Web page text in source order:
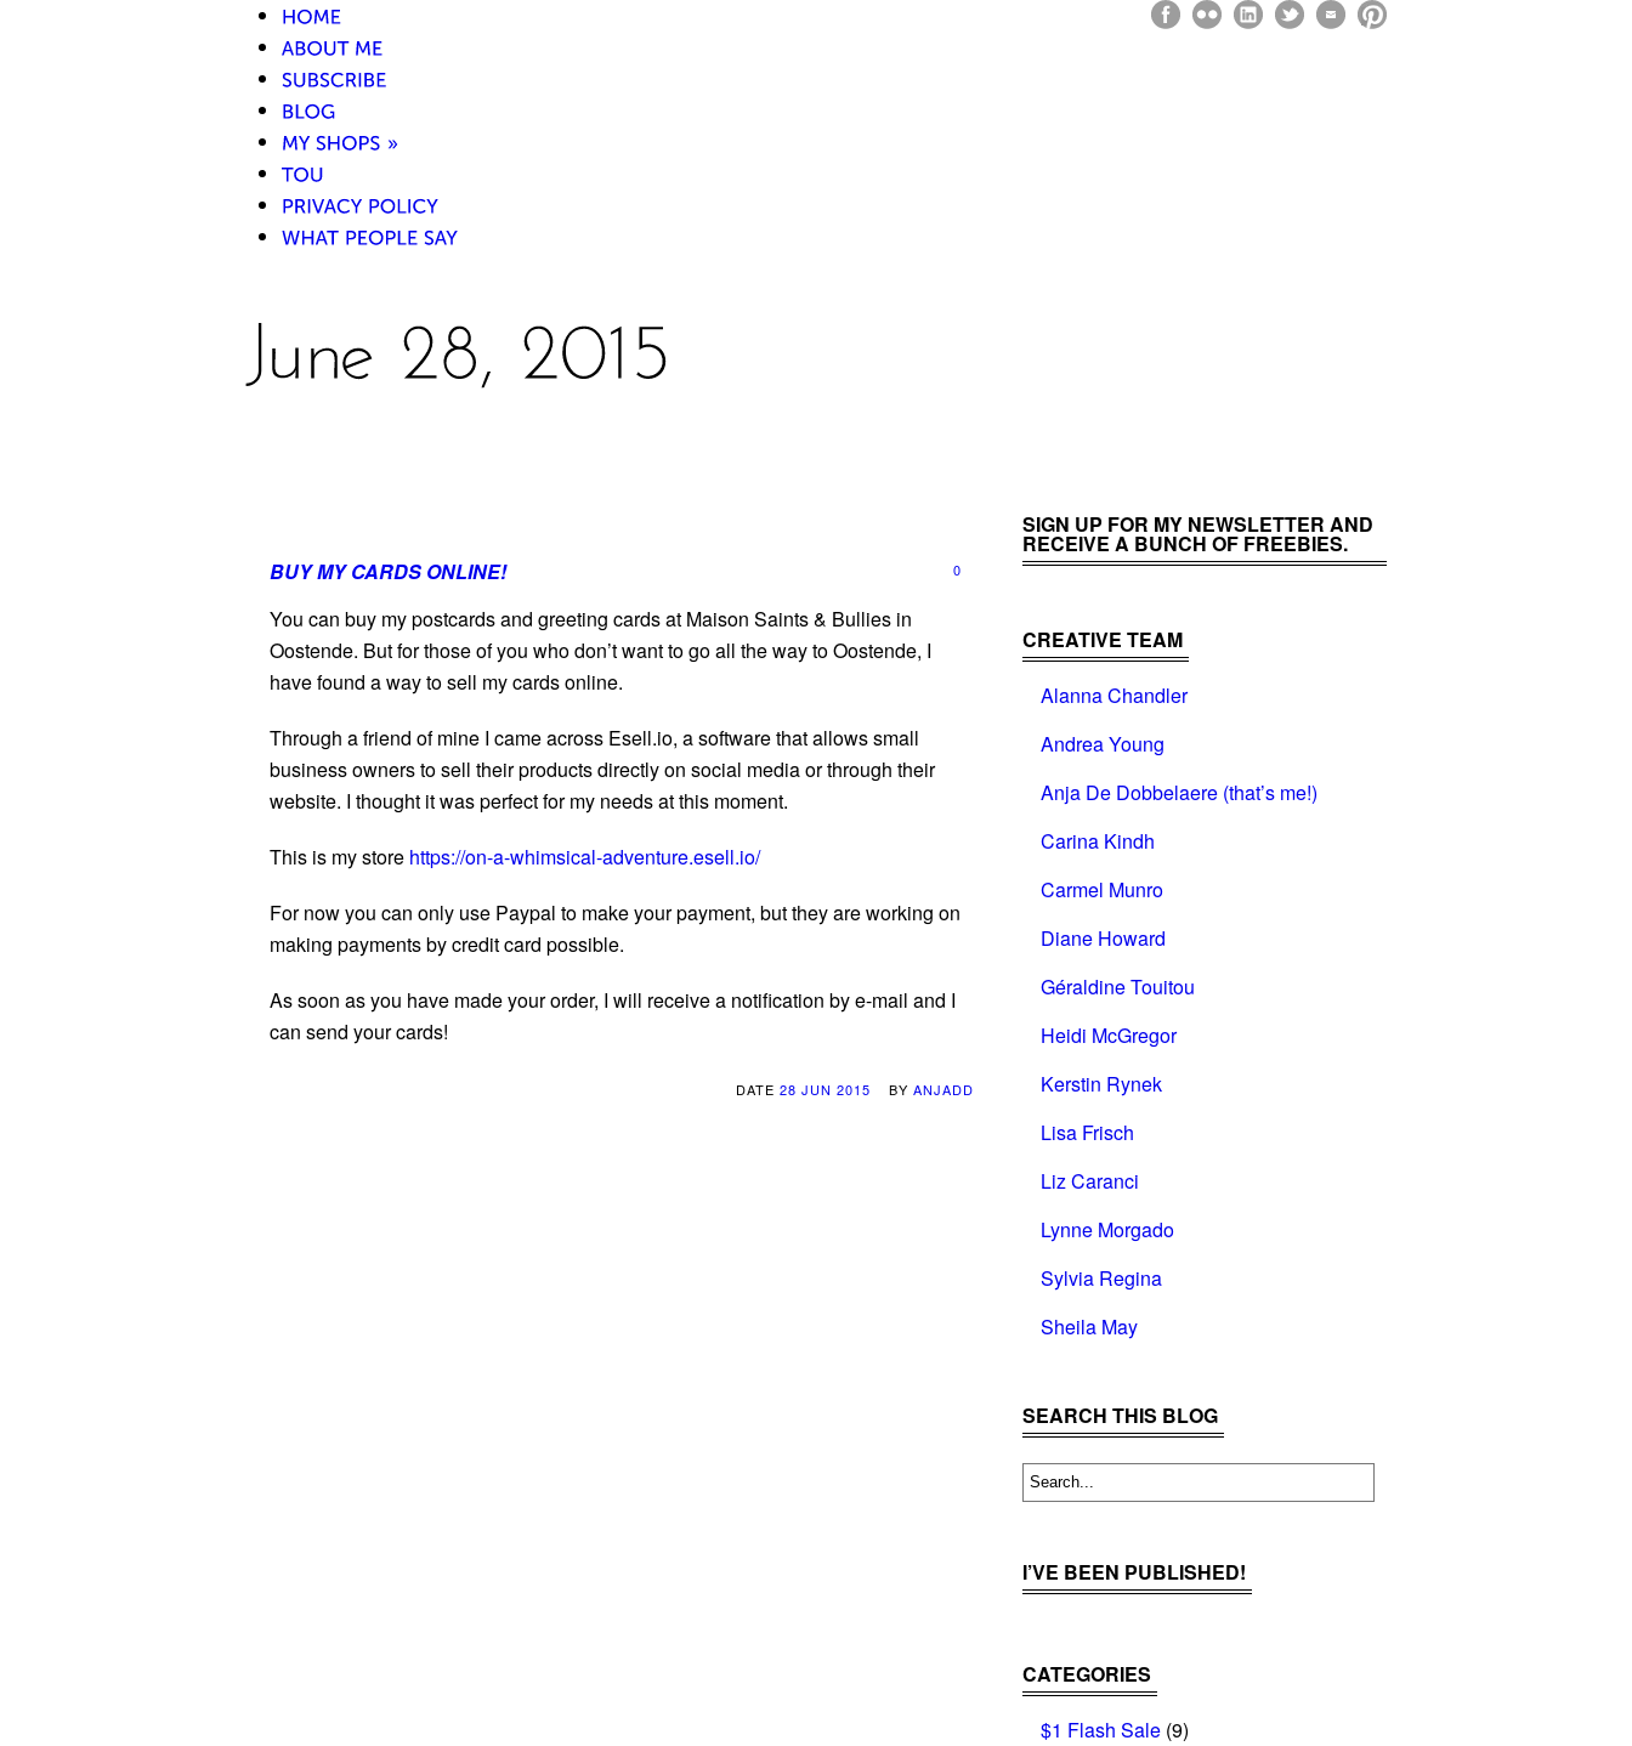
BUY MY CARDS ONLINE! 0
You can buy my postcards and greeting cards at Maison Saints & Bullies in
Oostende. But for those of you who don’t want to go all the way to Oostende, I
have found a way to sell my cards online.
Through a friend of mine I came across Esell.io, a software that allows small
business owners to sell their products directly on social media or through their
website. I thought it was perfect for my needs at this moment.
This is my store https://on-a-whimsical-adventure.esell.io/
For now you can only use Paypal to make your payment, but they are working on
making payments by credit card possible.
As soon as you have made your order, I will receive a notification by e-mail and I
can send your cards!
DATE 28 JUN 2015 BY ANJADD
SIGN UP FOR MY NEWSLETTER AND
RECEIVE A BUNCH OF FREEBIES.
CREATIVE TEAM
Alanna Chandler
Andrea Young
Anja De Dobbelaere (that’s me!)
Carina Kindh
Carmel Munro
Diane Howard
Géraldine Touitou
Heidi McGregor
Kerstin Rynek
Lisa Frisch
Liz Caranci
Lynne Morgado
Sylvia Regina
Sheila May
SEARCH THIS BLOG
I’VE BEEN PUBLISHED!
CATEGORIES
$1 Flash Sale (9)